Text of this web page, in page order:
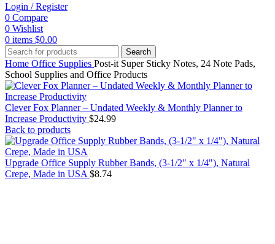
Login / Register
0 Compare
0 Wishlist
0 items $0.00
Search
Home Office Supplies Post-it Super Sticky Notes, 24 Note Pads,
School Supplies and Office Products
Clever Fox Planner – Undated Weekly & Monthly Planner to
Increase Productivity $24.99
Back to products
Upgrade Office Supply Rubber Bands, (3-1/2" x 1/4"), Natural
Crepe, Made in USA $8.74